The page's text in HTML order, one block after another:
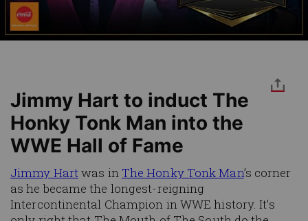
Jimmy Hart to induct The
Honky Tonk Man into the
WWE Hall of Fame
Jimmy Hartwas in The Honky Tonk Man’s corner
as he became the longest-reigning
Intercontinental Champion in WWE history. It’s